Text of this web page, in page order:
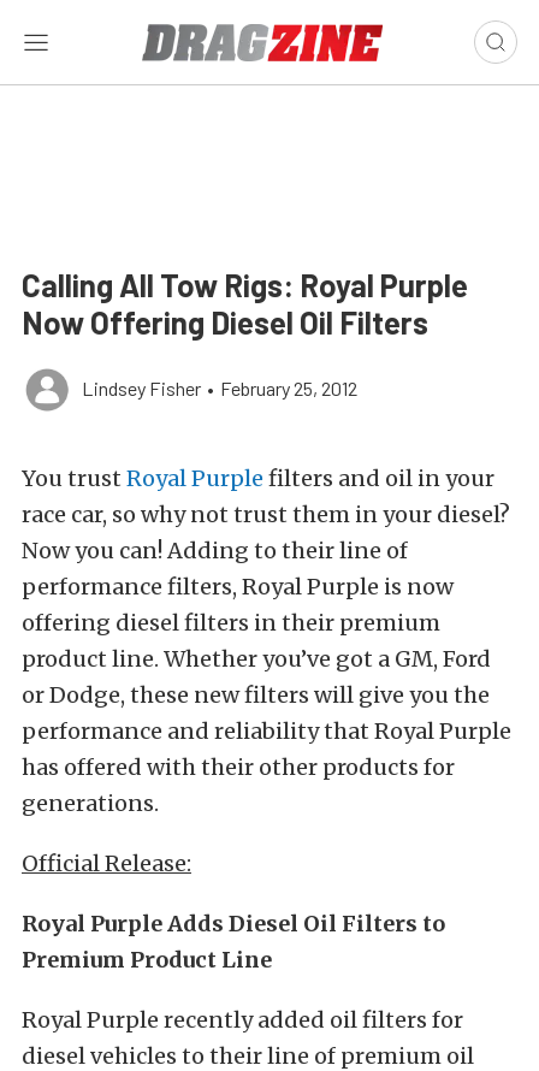
Calling All Tow Rigs: Royal Purple
Now Offering Diesel Oil Filters
Lindsey Fisher • February 25, 2012
You trust Royal Purple filters and oil in your
race car, so why not trust them in your diesel?
Now you can! Adding to their line of
performance filters, Royal Purple is now
offering diesel filters in their premium
product line. Whether you’ve got a GM, Ford
or Dodge, these new filters will give you the
performance and reliability that Royal Purple
has offered with their other products for
generations.
Official Release:
Royal Purple Adds Diesel Oil Filters to
Premium Product Line
Royal Purple recently added oil filters for
diesel vehicles to their line of premium oil